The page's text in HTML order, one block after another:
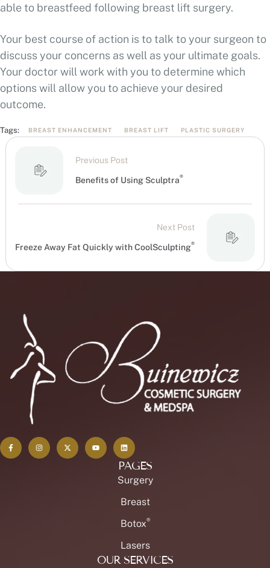
able to breastfeed following breast lift surgery.
Your best course of action is to talk to your surgeon to
discuss your concerns as well as your ultimate goals.
Your doctor will work with you to determine which
options will allow you to achieve your desired
outcome.
Tags: BREAST ENHANCEMENT BREAST LIFT PLASTIC SURGERY
Previous Post
Benefits of Using Sculptra®
Next Post
Freeze Away Fat Quickly with CoolSculpting®
PAGES
Surgery
Breast
Botox®
Lasers
OUR SERVICES